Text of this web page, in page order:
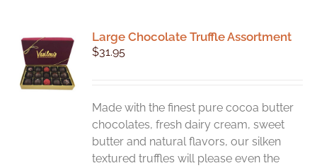
Large Chocolate Truffle Assortment
$31.95
Made with the finest pure cocoa butter
chocolates, fresh dairy cream, sweet
butter and natural flavors, our silken
textured truffles will please even the